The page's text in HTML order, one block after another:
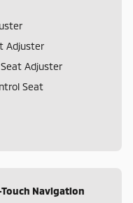
Adjuster
Adjuster
Seat
Navigation